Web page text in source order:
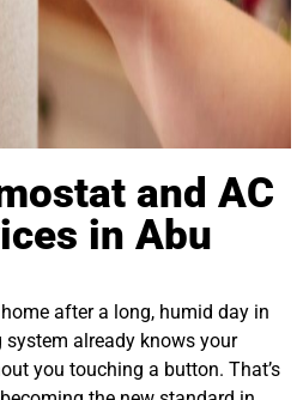
and AC
in Abu
after a long, humid day in
already knows your
you touching a button. That’s